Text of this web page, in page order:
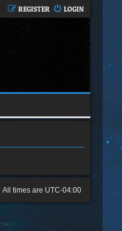
LOGIN
REGISTER
All times are UTC-04:00